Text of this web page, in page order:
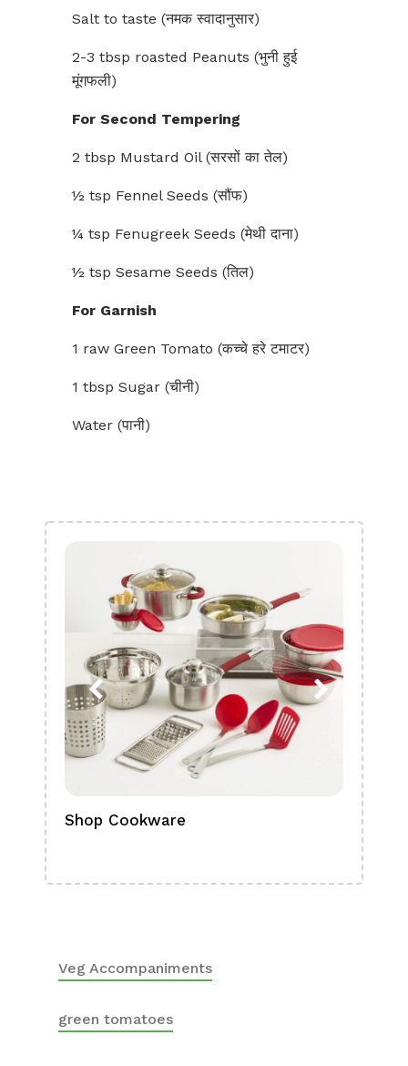
Salt to taste (नमक स्वादानुसार)
2-3 tbsp roasted Peanuts (भुनी हुई
मूंगफली)
For Second Tempering
2 tbsp Mustard Oil (सरसों का तेल)
½ tsp Fennel Seeds (सौंफ)
¼ tsp Fenugreek Seeds (मेथी दाना)
½ tsp Sesame Seeds (तिल)
For Garnish
1 raw Green Tomato (कच्चे हरे टमाटर)
1 tbsp Sugar (चीनी)
Water (पानी)
Shop Cookware
Veg Accompaniments
green tomatoes